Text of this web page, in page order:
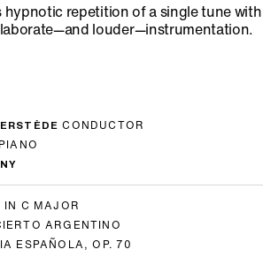
hypnotic repetition of a single tune with
louder—instrumentation.
CONDUCTOR
PIANO
IN C MAJOR
ARGENTINO
ESPAÑOLA, OP. 70